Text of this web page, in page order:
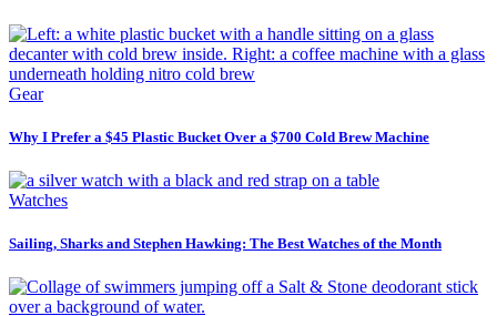
Gear
Why I Prefer a $45 Plastic Bucket Over a $700 Cold Brew Machine
Watches
Sailing, Sharks and Stephen Hawking: The Best Watches of the Month